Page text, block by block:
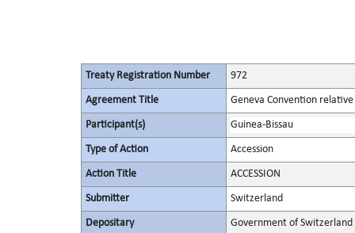
Treaty Registration Number 972
Agreement Title Geneva Convention
Participant(s) Guinea-Bissau
Type of Action Accession
Action Title ACCESSION
Submitter Switzerland
Depositary Government of Switzerland